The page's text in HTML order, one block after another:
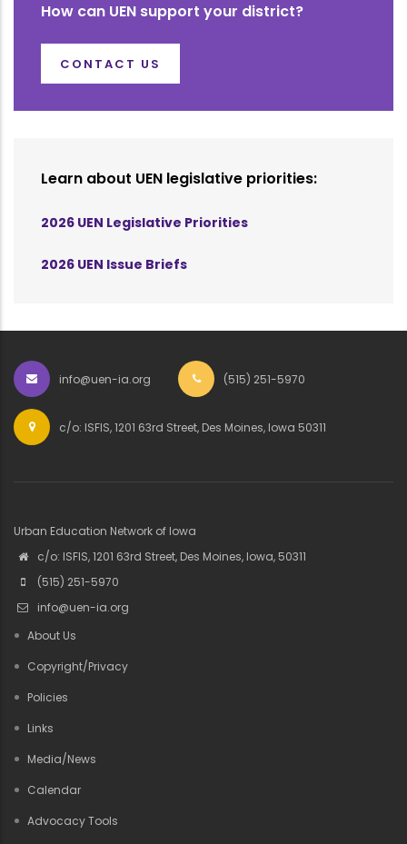
How can UEN support your district?
CONTACT US
Learn about UEN legislative priorities:
2026 UEN Legislative Priorities
2026 UEN Issue Briefs
info@uen-ia.org (515) 251-5970
c/o: ISFIS, 1201 63rd Street, Des Moines, Iowa 50311
Urban Education Network of Iowa
c/o: ISFIS, 1201 63rd Street, Des Moines, Iowa, 50311
(515) 251-5970
info@uen-ia.org
About Us
Copyright/Privacy
Policies
Links
Media/News
Calendar
Advocacy Tools